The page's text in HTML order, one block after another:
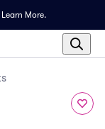
Learn More.